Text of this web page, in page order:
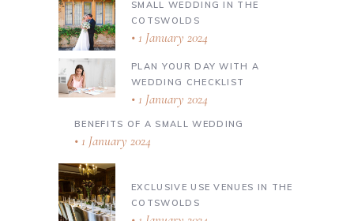
SMALL WEDDING IN THE
COTSWOLDS
1 January 2024
PLAN YOUR DAY WITH A
WEDDING CHECKLIST
1 January 2024
BENEFITS OF A SMALL WEDDING
1 January 2024
EXCLUSIVE USE VENUES IN THE
COTSWOLDS